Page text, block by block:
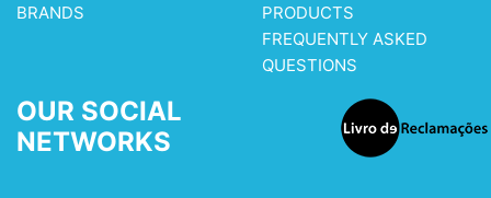
BRANDS
PRODUCTS
FREQUENTLY ASKED
QUESTIONS
OUR SOCIAL
NETWORKS